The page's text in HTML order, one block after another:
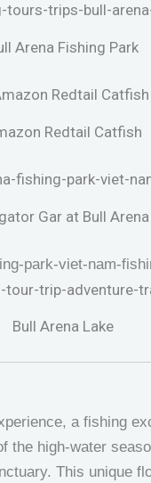
Arena Fishing Park
Redtail Catfish
Gar at Bull Arena
Bull Arena Lake
a fishing
the high-water
This unique